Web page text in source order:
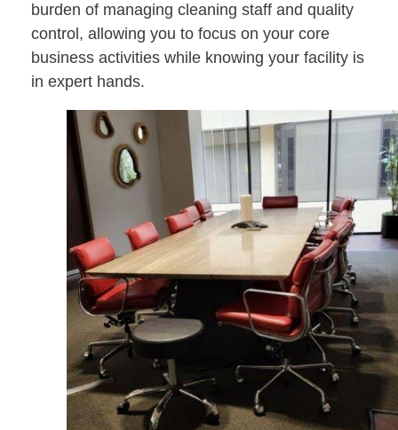
burden of managing cleaning staff and quality
control, allowing you to focus on your core
business activities while knowing your facility is
in expert hands.